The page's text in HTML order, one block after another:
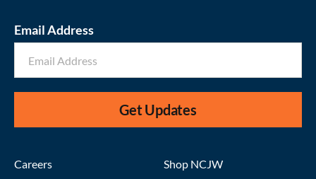
Email Address
Get Updates
Careers
Shop NCJW